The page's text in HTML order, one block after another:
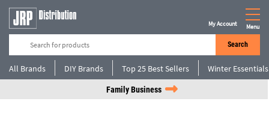
Search
My Account Menu
All Brands DIY Brands Top 25 Best Sellers Winter Essentials
Family Business